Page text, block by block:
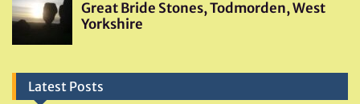
Latest Posts